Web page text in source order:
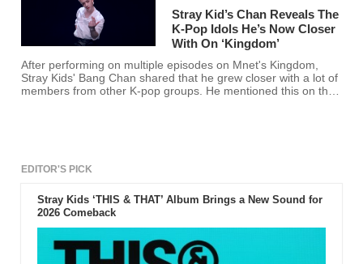
Stray Kid’s Chan Reveals The
K-Pop Idols He’s Now Closer
With On ‘Kingdom’
After performing on multiple episodes on Mnet's Kingdom,
Stray Kids' Bang Chan shared that he grew closer with a lot of
members from other K-pop groups. He mentioned this on the
EDITOR'S PICK
Stray Kids ‘THIS & THAT’ Album Brings a New Sound for
2026 Comeback